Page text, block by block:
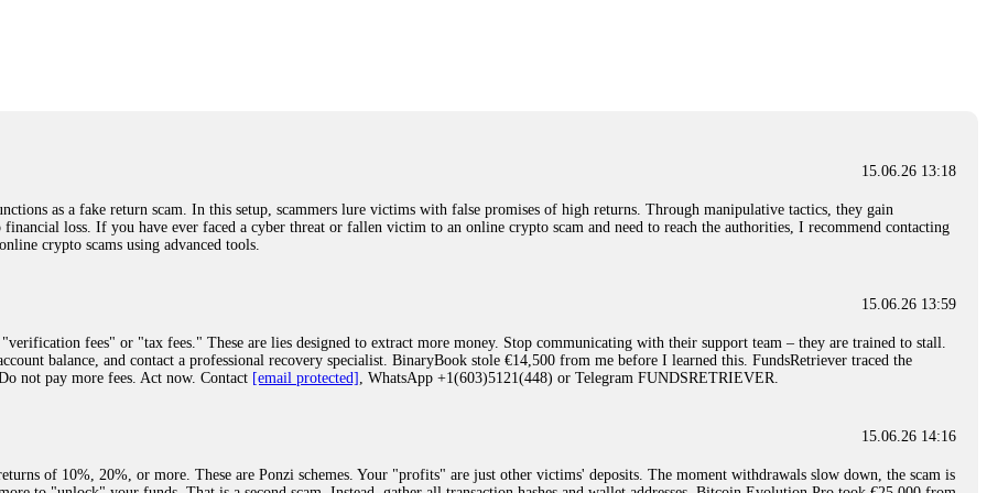
recommend them with full confidence contacting: Email:
crypto-rec-1
was scammed out of $120,000 AUD and the broker denied me access to my digital wallet and assets. It was a devastating experience that caused
involve fake trading platforms, phishing attacks, and misleading investment opportunities. In my desperation, a friend from the crypto community
recover lost or stolen funds. After doing some research and reading multiple positive reviews, I reached out to Capital Crypto Recovery. I
and communication logs. Their expert team responded immediately and began investigating. Using advanced blockchain tracking techniques,
and coordinate with relevant authorities to freeze the funds before they could be moved. Incredibly, within 24 hours, Capital Crypto Recovery
beyond relieved and truly grateful. Their professionalism, transparency, and constant communication throughout the process gave me hope during a
crypto-rec-1
15.06.26 16:41
specialist who will support you throughout the entire recovery process. You must provide them with transaction evidence, scammer information,
(@ResQprofirm), WhatsApp (+19852969146), or email (
15.06.26 16:45
15.06.26 13:18
as a fake return scam. In this setup, scammers lure victims with false promises of high returns. Through manipulative tactics, they gain
loss. If you have ever faced a cyber threat or fallen victim to an online crypto scam and need to reach the authorities, I recommend contacting
crypto scams using advanced tools.
15.06.26 13:59
fees" or "tax fees." These are lies designed to extract more money. Stop communicating with their support team – they are trained to stall.
balance, and contact a professional recovery specialist. BinaryBook stole €14,500 from me before I learned this. FundsRetriever traced the
not pay more fees. Act now. Contact [email protected] , WhatsApp +1(603)5121(448) or Telegram FUNDSRETRIEVER.
15.06.26 14:16
of 10%, 20%, or more. These are Ponzi schemes. Your "profits" are just other victims' deposits. The moment withdrawals slow down, the scam is